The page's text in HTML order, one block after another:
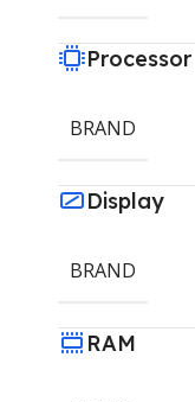
Processor
BRAND
Display
BRAND
RAM